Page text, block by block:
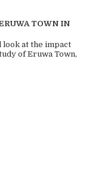
TOWN IN
look at the impact
of Eruwa Town,